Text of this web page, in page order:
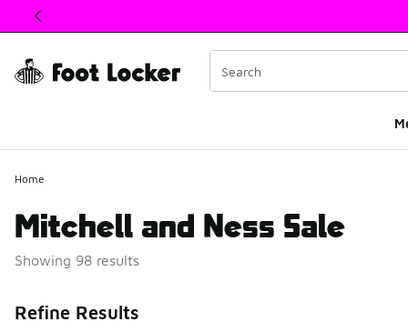
This link will open in a new window
Home
Mitchell and Ness Sale
Showing 98 results
Refine Results